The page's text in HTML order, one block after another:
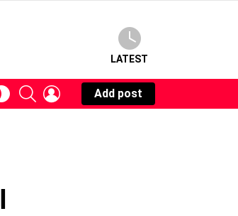
LATEST
SWITCHSEARCHLOGIN
Add post